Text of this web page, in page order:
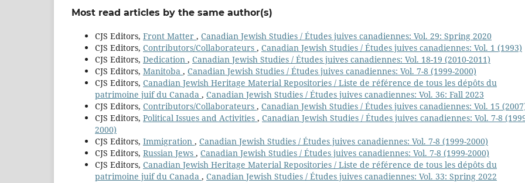
Most read articles by the same author(s)
CJS Editors, Front Matter , Canadian Jewish Studies / Études juives canadiennes: Vol. 29: Spring 2020
CJS Editors, Contributors/Collaborateurs , Canadian Jewish Studies / Études juives canadiennes: Vol. 1 (1993)
CJS Editors, Dedication , Canadian Jewish Studies / Études juives canadiennes: Vol. 18-19 (2010-2011)
CJS Editors, Manitoba , Canadian Jewish Studies / Études juives canadiennes: Vol. 7-8 (1999-2000)
CJS Editors, Canadian Jewish Heritage Material Repositories / Liste de référence de tous les dépôts du
patrimoine juif du Canada , Canadian Jewish Studies / Études juives canadiennes: Vol. 36: Fall 2023
CJS Editors, Contributors/Collaborateurs , Canadian Jewish Studies / Études juives canadiennes: Vol. 15
CJS Editors, Political Issues and Activities , Canadian Jewish Studies / Études juives canadiennes: Vol. 7-8
2000)
CJS Editors, Immigration , Canadian Jewish Studies / Études juives canadiennes: Vol. 7-8 (1999-2000)
CJS Editors, Russian Jews , Canadian Jewish Studies / Études juives canadiennes: Vol. 7-8 (1999-2000)
CJS Editors, Canadian Jewish Heritage Material Repositories / Liste de référence de tous les dépôts du
patrimoine juif du Canada , Canadian Jewish Studies / Études juives canadiennes: Vol. 33: Spring 2022